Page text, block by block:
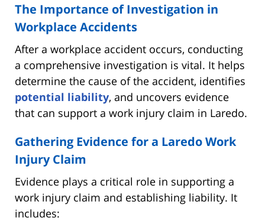
The Importance of Investigation in
Workplace Accidents
After a workplace accident occurs, conducting
a comprehensive investigation is vital. It helps
determine the cause of the accident, identifies
potential liability, and uncovers evidence
that can support a work injury claim in Laredo.
Gathering Evidence for a Laredo Work
Injury Claim
Evidence plays a critical role in supporting a
work injury claim and establishing liability. It
includes: